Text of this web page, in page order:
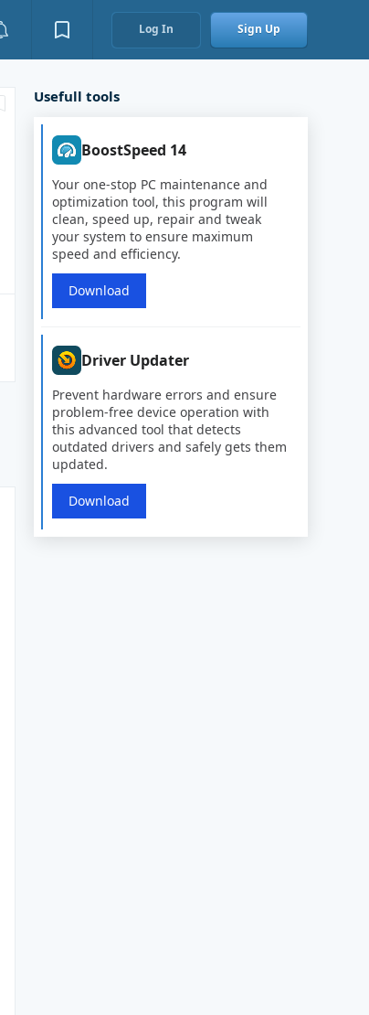
Log In Sign Up
Usefull tools
BoostSpeed 14
Your one-stop PC maintenance and
optimization tool, this program will
clean, speed up, repair and tweak
your system to ensure maximum
speed and efficiency.
Download
Driver Updater
Prevent hardware errors and ensure
problem-free device operation with
this advanced tool that detects
outdated drivers and safely gets them
updated.
Download